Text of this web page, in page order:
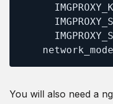
You will also need a